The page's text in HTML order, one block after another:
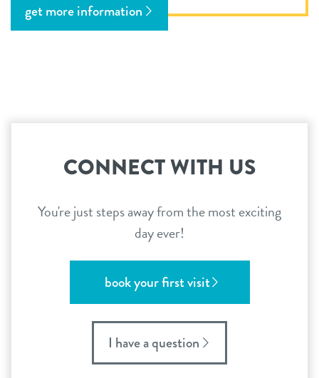
get more information
CONNECT WITH US
You're just steps away from the most exciting
day ever!
book your first visit
I have a question